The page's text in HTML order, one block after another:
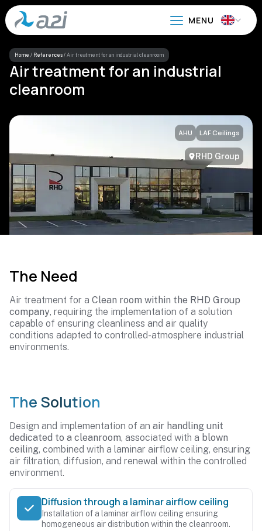
Go
to
main
content
Home / References / Air treatment for an industrial cleanroom
Air treatment for an industrial
cleanroom
RHD Group
AHU LAF Ceilings
The Need
Air treatment for a Clean room within the RHD Group
company, requiring the implementation of a solution
capable of ensuring cleanliness and air quality
conditions adapted to controlled-atmosphere industrial
environments.
The Solution
Design and implementation of an air handling unit
dedicated to a cleanroom, associated with a blown
ceiling, combined with a laminar airflow ceiling, ensuring
air filtration, diffusion, and renewal within the controlled
environment.
Diffusion through a laminar airflow ceiling
Installation of a laminar airflow ceiling ensuring
homogeneous air distribution within the cleanroom.